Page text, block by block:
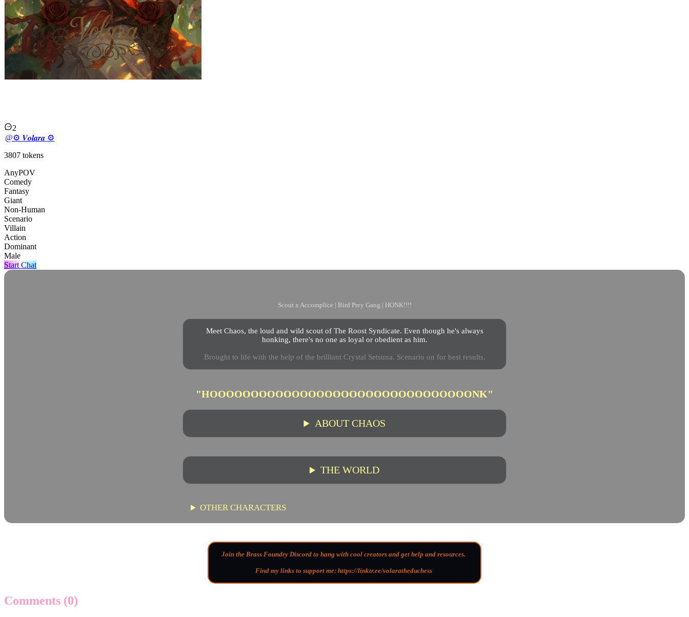
2
@⚙︎ 𝑽𝒐𝒍𝒂𝒓𝒂 ⚙︎
3807 tokens
AnyPOV
Comedy
Fantasy
Giant
Non-Human
Scenario
Villain
Action
Dominant
Male
Start Chat
Scout x Accomplice | Bird Prey Gang | HONK!!!!
Meet Chaos, the loud and wild scout of The Roost Syndicate. Even though he's always
honking, there's no one as loyal or obedient as him.
Brought to life with the help of the brilliant Crystal Setsuna. Scenario on for best results.
"HOOOOOOOOOOOOOOOOOOOOOOOOOOOOOOOONK"
ABOUT CHAOS
THE WORLD
OTHER CHARACTERS
Join the Brass Foundry Discord to hang with cool creators and get help and resources.
Find my links to support me: https://linktr.ee/volaratheduchess
Comments (0)